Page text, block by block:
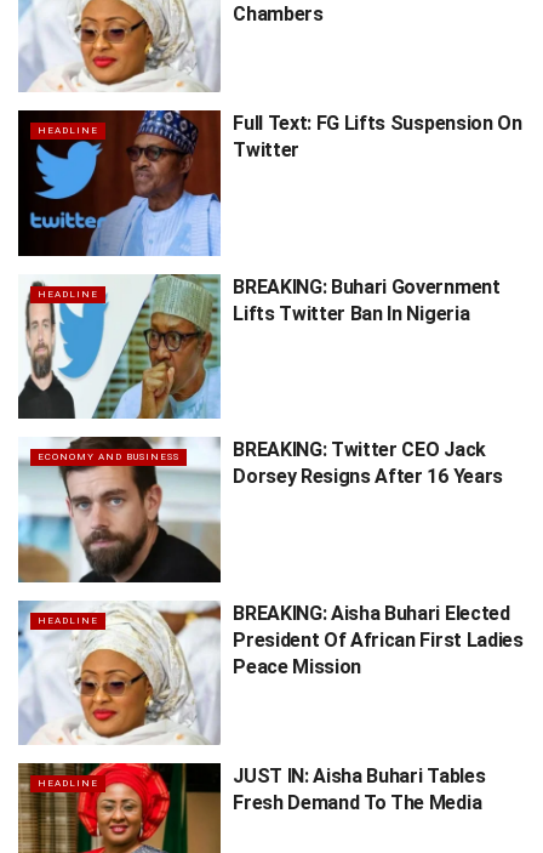
Chambers
HEADLINE
Full Text: FG Lifts Suspension On
Twitter
HEADLINE
BREAKING: Buhari Government
Lifts Twitter Ban In Nigeria
ECONOMY AND BUSINESS
BREAKING: Twitter CEO Jack
Dorsey Resigns After 16 Years
HEADLINE
BREAKING: Aisha Buhari Elected
President Of African First Ladies
Peace Mission
HEADLINE
JUST IN: Aisha Buhari Tables
Fresh Demand To The Media